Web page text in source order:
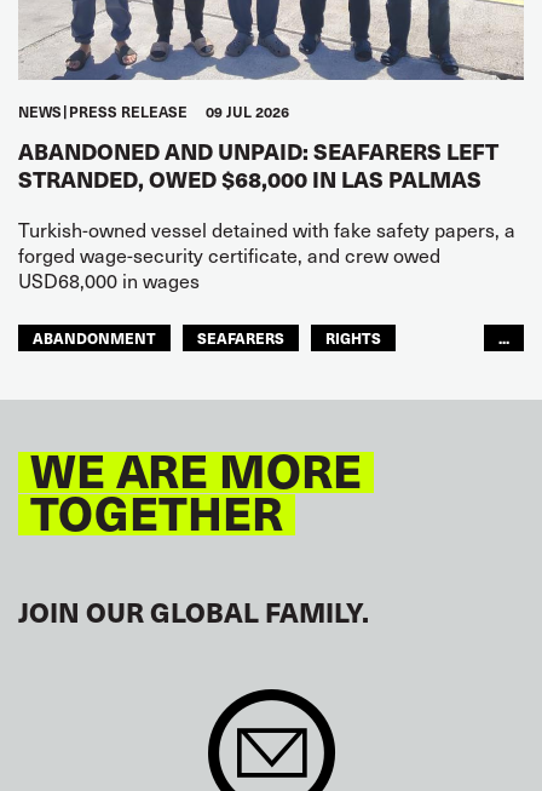
NEWS PRESS RELEASE 09 JUL 2026
ABANDONED AND UNPAID: SEAFARERS LEFT
STRANDED, OWED $68,000 IN LAS PALMAS
Turkish-owned vessel detained with fake safety papers, a
forged wage-security certificate, and crew owed
USD68,000 in wages
ABANDONMENT SEAFARERS
RIGHTS
...
WE ARE MORE
TOGETHER
JOIN OUR GLOBAL FAMILY.